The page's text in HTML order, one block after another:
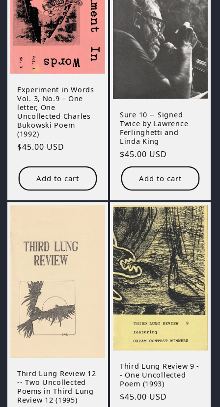
Experiment in Words
Vol. 3, No.9 – One
letter, One
Uncollected Charles
Bukowski Poem
(1992)
Regular
$45.00 USD
Add to cart
Sure 10 -- Signed
Twice by Lawrence
Ferlinghetti and
Linda King
Regular
price
$45.00 USD
Add to cart
Third Lung Review 12
-- Two Uncollected
Poems in Third Lung
Review 12 (1995)
Third Lung Review 9 -
- One Uncollected
Poem (1993)
Regular
$45.00 USD